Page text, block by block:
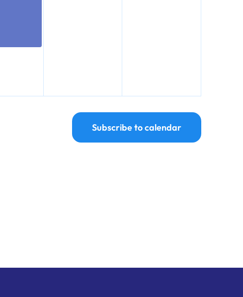
Subscribe to calendar